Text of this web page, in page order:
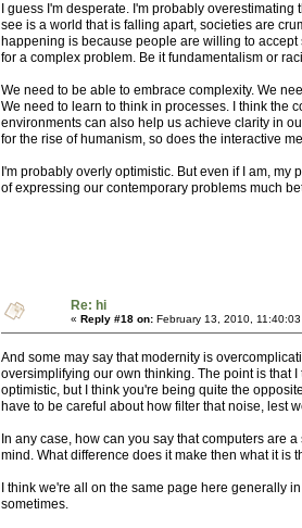
I guess I'm desperate. I'm probably
see is a world that is falling apart, societies are
happening is because people are willing to
for a complex problem. Be it fundamentalism or
We need to be able to embrace complexity. We
We need to learn to think in processes. I think the
environments can also help us achieve clarity in
for the rise of humanism, so does the interactive
I'm probably overly optimistic. But even if I am,
of expressing our contemporary problems much
Re: hi
« Reply #18 on: February 13, 2010,
And some may say that modernity is
oversimplifying our own thinking. The point is that
optimistic, but I think you're being quite the
have to be careful about how filter that noise, lest
In any case, how can you say that computers are
mind. What difference does it make then what it is
I think we're all on the same page here generally
sometimes.